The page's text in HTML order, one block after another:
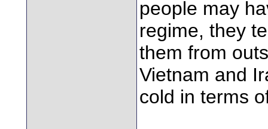
people may
regime, they
them from
Vietnam and
cold in terms